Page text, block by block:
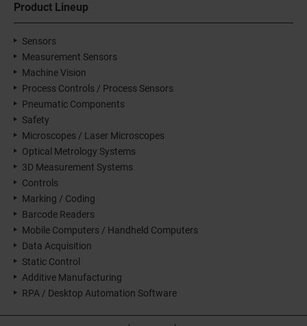
Product Lineup
Sensors
Measurement Sensors
Machine Vision
Process Controls / Process Sensors
Pneumatic Components
Safety
Microscopes / Laser Microscopes
Optical Metrology Systems
3D Measurement Systems
Controls
Marking / Coding
Barcode Readers
Mobile Computers / Handheld Computers
Data Acquisition
Static Control
Additive Manufacturing
RPA / Desktop Automation Software